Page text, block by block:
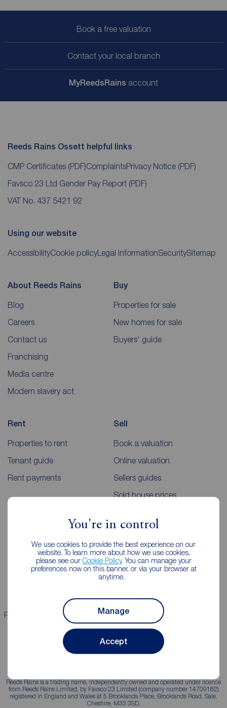
You're in control
We use cookies to provide the best experience on our
website. To learn more about how we use cookies,
please see our Cookie Policy. You can manage your
preferences now on this banner, or via your browser at
anytime.
Manage
Accept
Book a free valuation
Contact your local branch
MyReedsRains account
Reeds Rains Ossett helpful links
CMP Certificates (PDF)ComplaintsPrivacy Notice (PDF)
Favsco 23 Ltd Gender Pay Report (PDF)
VAT No. 437 5421 92
Using our website
AccessibilityCookie policyLegal informationSecuritySitemap
About Reeds Rains
Blog
Careers
Contact us
Franchising
Media centre
Modern slavery act
Buy
Properties for sale
New homes for sale
Buyers' guide
Rent
Properties to rent
Tenant guide
Rent payments
Sell
Book a valuation
Online valuation
Sellers guides
Sold house prices
Lettings consultation
Landlord guide
Mortgages
Mortgage appointment
Mortgage guides
Properties for sale Properties to rent
Reeds Rains is a trading name, independently owned and operated under licence
from Reeds Rains Limited, by Favsco 23 Limited (company number 14709182)
registered in England and Wales at 5 Brooklands Place, Brooklands Road, Sale,
Cheshire, M33 3SD.